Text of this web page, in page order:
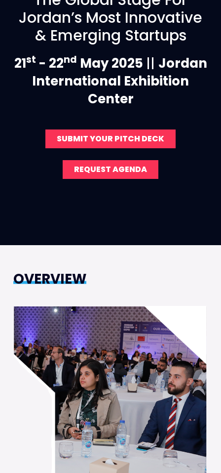
Jordan’s Most Innovative
& Emerging Startups
21st - 22nd May 2025 || Jordan
International Exhibition
Center
SUBMIT YOUR PITCH DECK
REQUEST AGENDA
OVERVIEW